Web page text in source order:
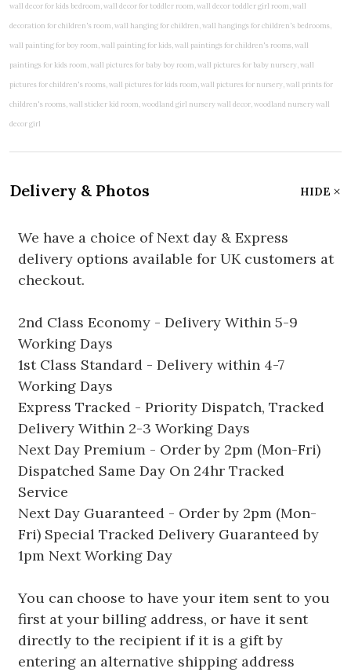
Delivery & Photos HIDE
We have a choice of Next day & Express
delivery options available for UK customers at
checkout.
2nd Class Economy - Delivery Within 5-9
Working Days
1st Class Standard - Delivery within 4-7
Working Days
Express Tracked - Priority Dispatch, Tracked
Delivery Within 2-3 Working Days
Next Day Premium - Order by 2pm (Mon-Fri)
Dispatched Same Day On 24hr Tracked
Service
Next Day Guaranteed - Order by 2pm (Mon-
Fri) Special Tracked Delivery Guaranteed by
1pm Next Working Day
You can choose to have your item sent to you
first at your billing address, or have it sent
directly to the recipient if it is a gift by
entering an alternative shipping address